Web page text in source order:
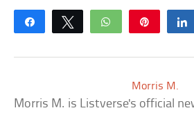
Share Tweet WhatsApp
Morris M.
Morris M. is Listverse's official